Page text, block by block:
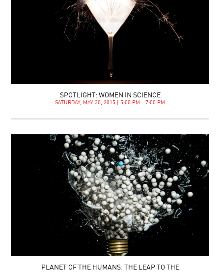
SPOTLIGHT: WOMEN IN SCIENCE
SATURDAY, MAY 30, 2015 | 5:00 PM - 7:00 PM
PLANET OF THE HUMANS: THE LEAP TO THE